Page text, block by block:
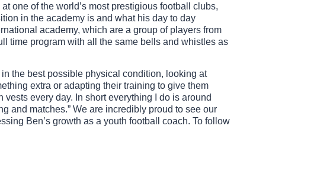
one of the world’s most prestigious football clubs,
in the academy is and what his day to day
academy, which are a group of players from
time program with all the same bells and whistles as
the best possible physical condition, looking at
extra or adapting their training to give them
every day. In short everything I do is around
and matches.” We are incredibly proud to see our
Ben’s growth as a youth football coach. To follow